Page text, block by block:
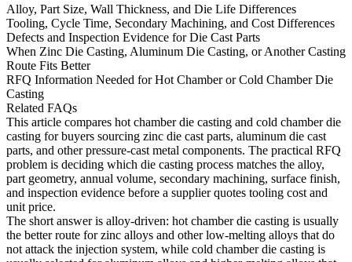
Alloy, Part Size, Wall Thickness, and Die Life Differences
Tooling, Cycle Time, Secondary Machining, and Cost Differences
Defects and Inspection Evidence for Die Cast Parts
When Zinc Die Casting, Aluminum Die Casting, or Another Casting
Route Fits Better
RFQ Information Needed for Hot Chamber or Cold Chamber Die
Casting
Related FAQs
This article compares hot chamber die casting and cold chamber die
casting for buyers sourcing zinc die cast parts, aluminum die cast
parts, and other pressure-cast metal components. The practical RFQ
problem is deciding which die casting process matches the alloy,
part geometry, annual volume, secondary machining, surface finish,
and inspection evidence before a supplier quotes tooling cost and
unit price.
The short answer is alloy-driven: hot chamber die casting is usually
the better route for zinc alloys and other low-melting alloys that do
not attack the injection system, while cold chamber die casting is